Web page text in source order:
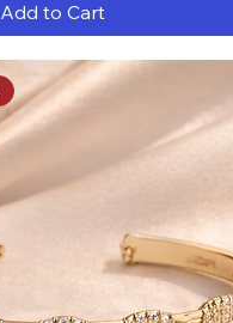
Add to Cart